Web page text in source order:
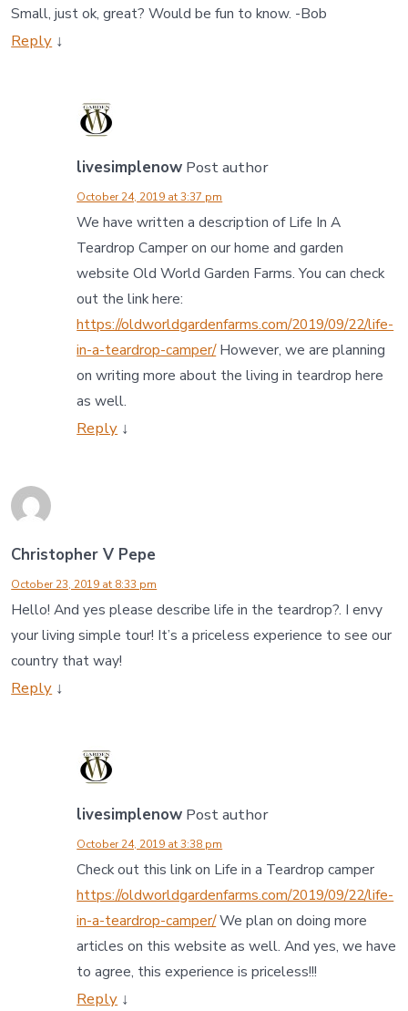
Small, just ok, great? Would be fun to know. -Bob
Reply ↓
livesimplenow Post author
October 24, 2019 at 3:37 pm
We have written a description of Life In A
Teardrop Camper on our home and garden
website Old World Garden Farms. You can check
out the link here:
https://oldworldgardenfarms.com/2019/09/22/life-
in-a-teardrop-camper/However, we are planning
on writing more about the living in teardrop here
as well.
Reply ↓
Christopher V Pepe
October 23, 2019 at 8:33 pm
Hello! And yes please describe life in the teardrop?. I envy
your living simple tour! It’s a priceless experience to see our
country that way!
Reply ↓
livesimplenow Post author
October 24, 2019 at 3:38 pm
Check out this link on Life in a Teardrop camper
https://oldworldgardenfarms.com/2019/09/22/life-
in-a-teardrop-camper/We plan on doing more
articles on this website as well. And yes, we have
to agree, this experience is priceless!!!
Reply ↓